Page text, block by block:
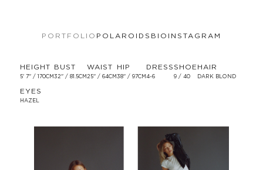
PORTFOLIO POLAROIDS BIO INSTAGRAM
HEIGHT
5' 7'' / 170CM
BUST
32'' / 81.5CM
WAIST
25'' / 64CM
HIP
38'' / 97CM
DRESS
4-6
SHOE
9 / 40
HAIR
DARK BLOND
EYES
HAZEL